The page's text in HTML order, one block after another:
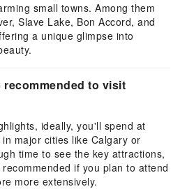
small towns. Among them
Slave Lake, Bon Accord, and
a unique glimpse into
recommended to visit
ideally, you'll spend at
major cities like Calgary or
time to see the key attractions,
if you plan to attend
more extensively.